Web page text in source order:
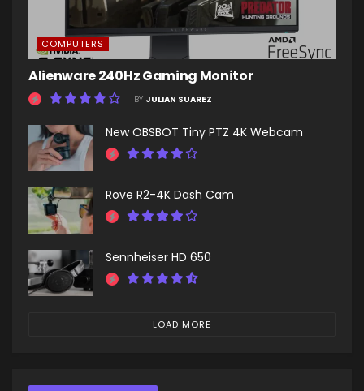
COMPUTERS
Alienware 240Hz Gaming Monitor
BY JULIAN SUAREZ
New OBSBOT Tiny PTZ 4K Webcam
Rove R2-4K Dash Cam
Sennheiser HD 650
LOAD MORE